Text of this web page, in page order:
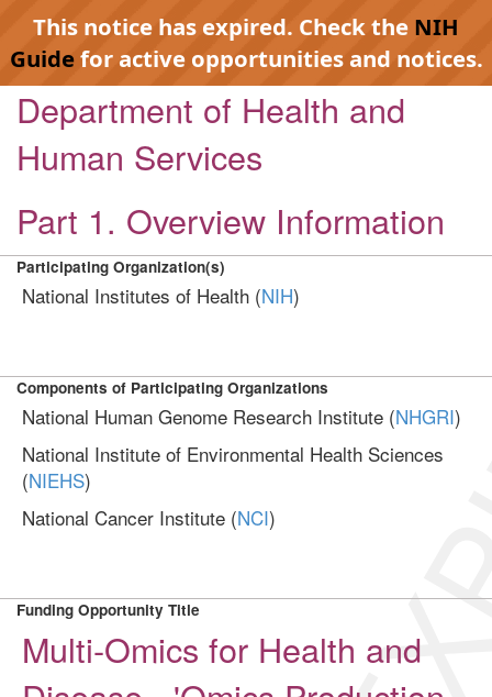
This notice has expired. Check the NIH
Guidefor active opportunities and notices.
Department of Health and
Human Services
Part 1. Overview Information
Participating Organization(s)
National Institutes of Health (NIH)
Components of Participating Organizations
National Human Genome Research Institute (NHGRI)
National Institute of Environmental Health Sciences
(NIEHS)
National Cancer Institute (NCI)
Funding Opportunity Title
Multi-Omics for Health and